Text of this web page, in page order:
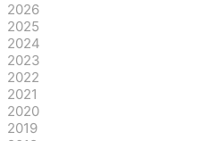
2026
2025
2024
2023
2022
2021
2020
2019